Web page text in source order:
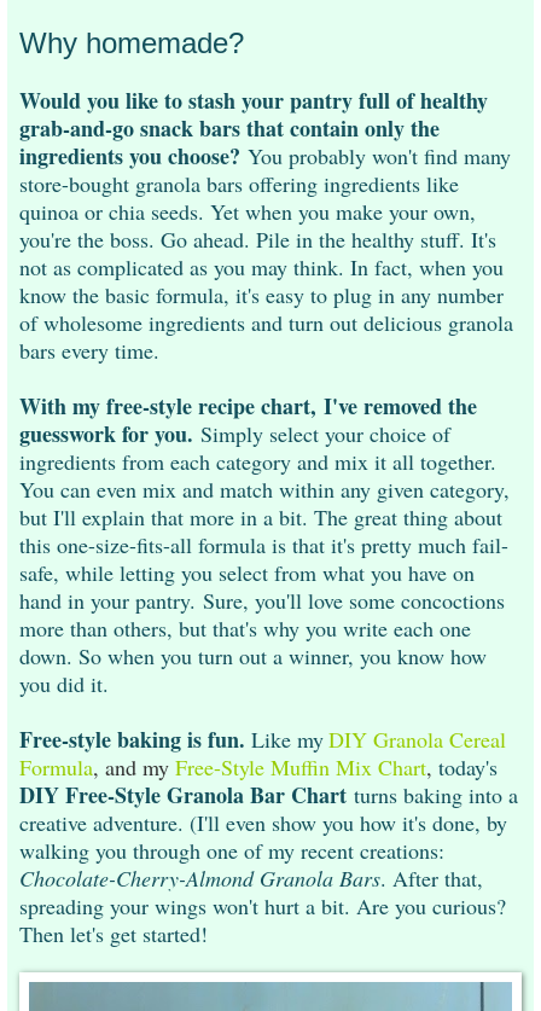
Why homemade?
Would you like to stash your pantry full of healthy
grab-and-go snack bars that contain only the
ingredients you choose? You probably won't find many
store-bought granola bars offering ingredients like
quinoa or chia seeds. Yet when you make your own,
you're the boss. Go ahead. Pile in the healthy stuff. It's
not as complicated as you may think. In fact, when you
know the basic formula, it's easy to plug in any number
of wholesome ingredients and turn out delicious granola
bars every time.
With my free-style recipe chart, I've removed the
guesswork for you. Simply select your choice of
ingredients from each category and mix it all together.
You can even mix and match within any given category,
but I'll explain that more in a bit. The great thing about
this one-size-fits-all formula is that it's pretty much fail-
safe, while letting you select from what you have on
hand in your pantry. Sure, you'll love some concoctions
more than others, but that's why you write each one
down. So when you turn out a winner, you know how
you did it.
Free-style baking is fun. Like myDIY Granola Cereal
Formula, and my Free-Style Muffin Mix Chart, today's
DIY Free-Style Granola Bar Chart turns baking into a
creative adventure. (I'll even show you how it's done, by
walking you through one of my recent creations:
Chocolate-Cherry-Almond Granola Bars. After that,
spreading your wings won't hurt a bit. Are you curious?
Then let's get started!